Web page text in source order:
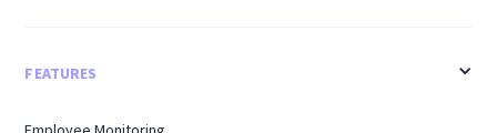
FEATURES